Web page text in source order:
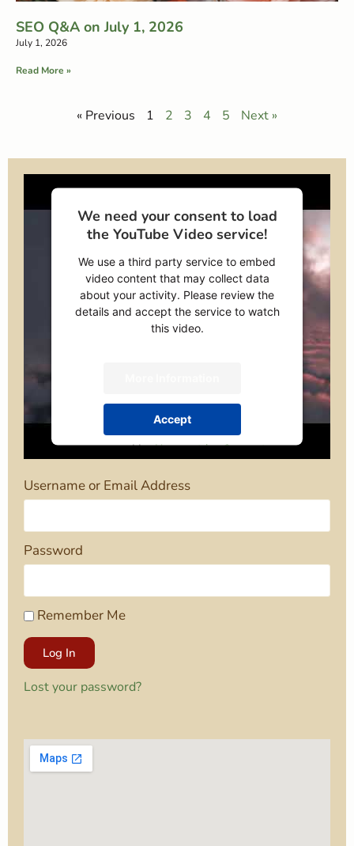
SEO Q&A on July 1, 2026
July 1, 2026
Read More »
« Previous 1 2 3 4 5 Next »
We need your consent to load
the YouTube Video service!
We use a third party service to embed
video content that may collect data
about your activity. Please review the
details and accept the service to watch
this video.
Accept
powered byUsercentrics Consent
Username or Email Address
Password
Remember Me
Log In
Lost your password?